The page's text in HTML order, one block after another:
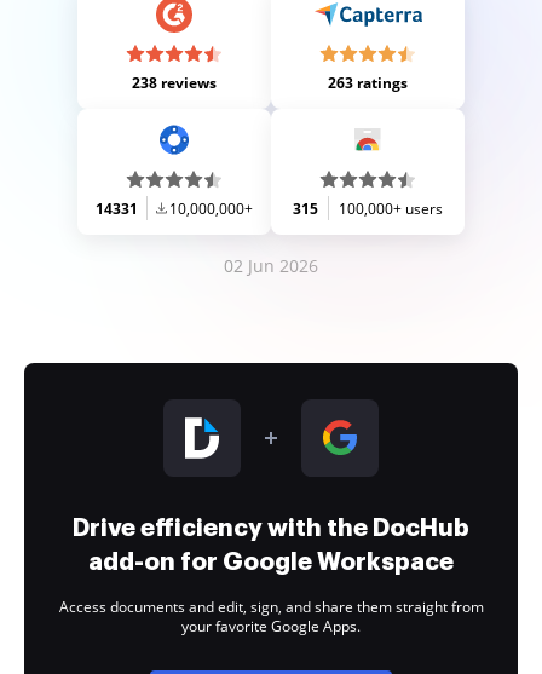
238 reviews 263 ratings
14331 10,000,000+ 315 100,000+ users
02 Jun 2026
Drive efficiency with the DocHub
add-on for Google Workspace
Access documents and edit, sign, and share them straight from
your favorite Google Apps.